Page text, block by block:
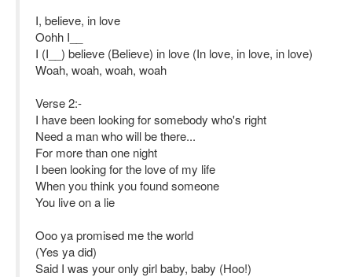
I, believe, in love
Oohh I__
I (I__) believe (Believe) in love (In love, in love, in love)
Woah, woah, woah, woah
Verse 2:-
I have been looking for somebody who's right
Need a man who will be there...
For more than one night
I been looking for the love of my life
When you think you found someone
You live on a lie
Ooo ya promised me the world
(Yes ya did)
Said I was your only girl baby, baby (Hoo!)